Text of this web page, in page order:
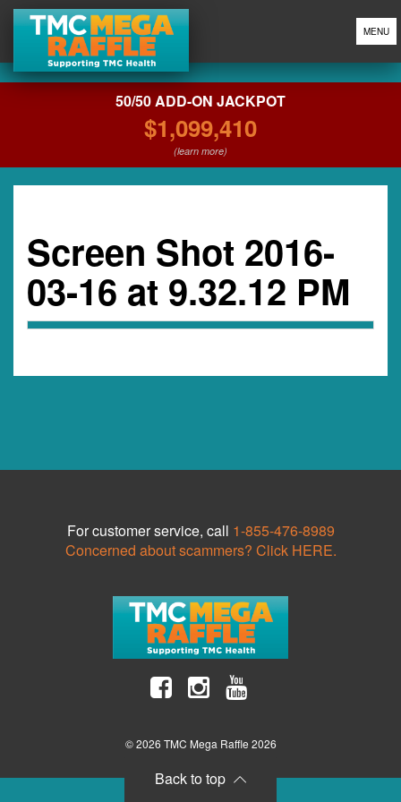
MENU
50/50 ADD-ON JACKPOT
$1,099,410
(learn more)
Screen Shot 2016-
03-16 at 9.32.12 PM
Back to top
For customer service, call 1-855-476-8989
Concerned about scammers? Click HERE.
© 2026 TMC Mega Raffle 2026